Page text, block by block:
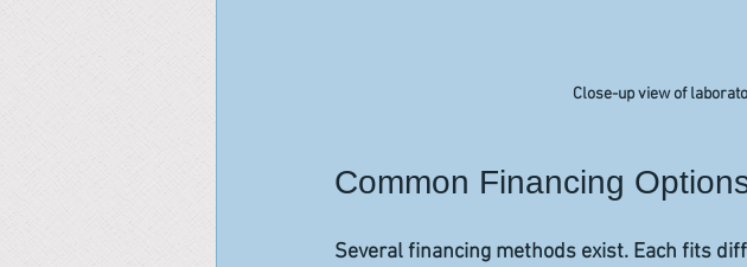
Close-up view of
Common Financing
Several financing methods exist. Each fits